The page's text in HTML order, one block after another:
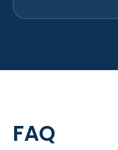
FAQ